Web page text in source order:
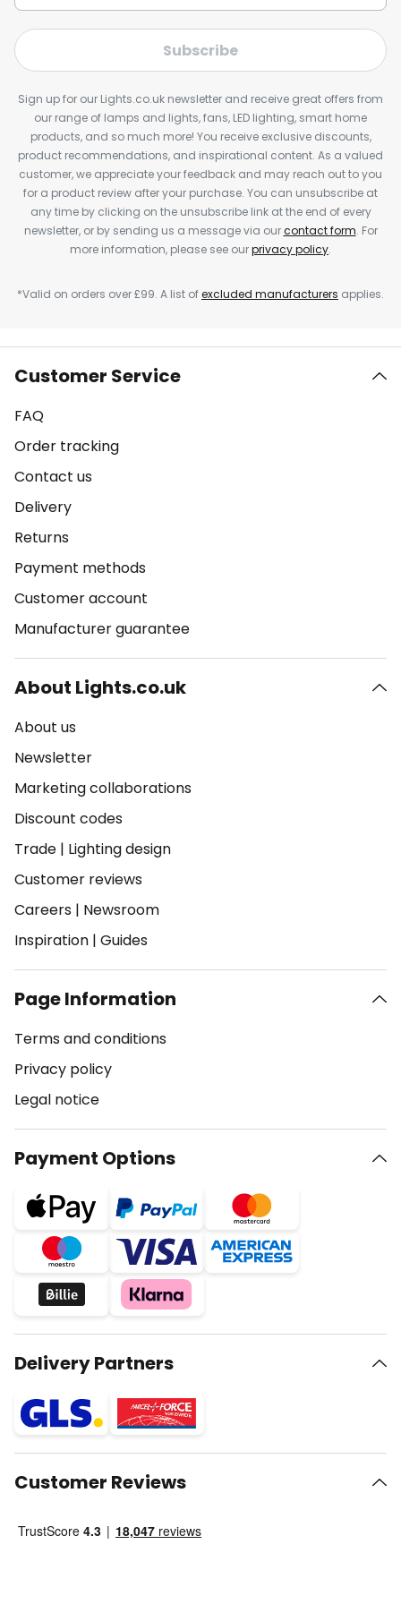
Subscribe
Sign up for our Lights.co.uk newsletter and receive great offers from
our range of lamps and lights, fans, LED lighting, smart home
products, and so much more! You receive exclusive discounts,
product recommendations, and inspirational content. As a valued
customer, we appreciate your feedback and may reach out to you
for a product review after your purchase. You can unsubscribe at
any time by clicking on the unsubscribe link at the end of every
newsletter, or by sending us a message via ourcontact form. For
more information, please see ourprivacy policy.
*Valid on orders over £99. A list ofexcluded manufacturers applies.
Customer Service
FAQ
Order tracking
Contact us
Delivery
Returns
Payment methods
Customer account
Manufacturer guarantee
About Lights.co.uk
About us
Newsletter
Marketing collaborations
Discount codes
Trade | Lighting design
Customer reviews
Careers | Newsroom
Inspiration | Guides
Page Information
Terms and conditions
Privacy policy
Legal notice
Payment Options
Delivery Partners
Customer Reviews